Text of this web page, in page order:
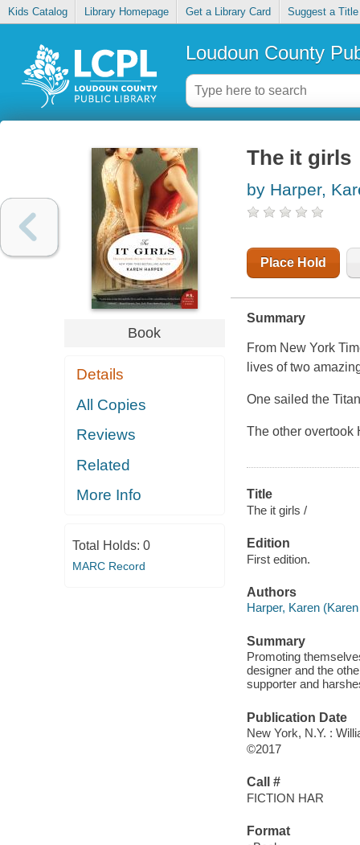
Kids Catalog Library Homepage Get a Library Card Suggest a Title
Loudoun County
Book
Details
All Copies
Reviews
Related
More Info
Total Holds: 0
MARC Record
The it girls
by Harper,
Place Hold
Summary
From New York
lives of two
One sailed the
The other
Title
The it girls /
Edition
First edition.
Authors
Harper, Karen
Summary
Promoting
designer and the
supporter and
Publication Date
New York, N.Y. :
©2017
Call #
FICTION HAR
Format